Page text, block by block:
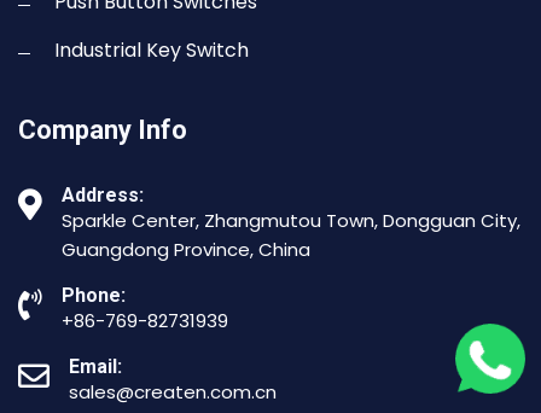
Industrial Key Switch
Company Info
Address:
Sparkle Center, Zhangmutou Town, Dongguan City,
Guangdong Province, China
Phone:
+86-769-82731939
Email:
sales@createn.com.cn